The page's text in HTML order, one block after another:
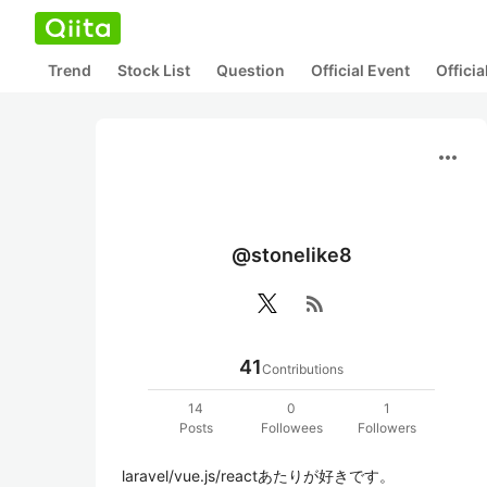
Trend Stock List Question Official Event
more_horiz
@stonelike8
rss_feed
41Contributions
14
Posts
0
Followees
1
Followers
laravel/vue.js/reactあたりが好きです。